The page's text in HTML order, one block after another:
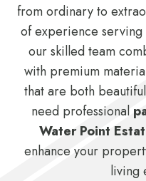
from ordinary to
of experience serving
our skilled team
with premium
that are both
need professional
Water Point
enhance your
living